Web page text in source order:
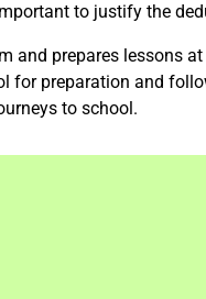
to justify the
and prepares lessons
for preparation and
to school.